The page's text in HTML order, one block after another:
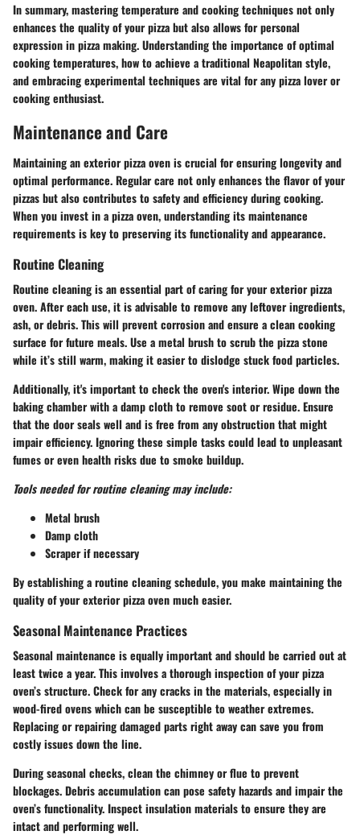
In summary, mastering temperature and cooking techniques not only
enhances the quality of your pizza but also allows for personal
expression in pizza making. Understanding the importance of optimal
cooking temperatures, how to achieve a traditional Neapolitan style,
and embracing experimental techniques are vital for any pizza lover or
cooking enthusiast.
Maintenance and Care
Maintaining an exterior pizza oven is crucial for ensuring longevity and
optimal performance. Regular care not only enhances the flavor of your
pizzas but also contributes to safety and efficiency during cooking.
When you invest in a pizza oven, understanding its maintenance
requirements is key to preserving its functionality and appearance.
Routine Cleaning
Routine cleaning is an essential part of caring for your exterior pizza
oven. After each use, it is advisable to remove any leftover ingredients,
ash, or debris. This will prevent corrosion and ensure a clean cooking
surface for future meals. Use a metal brush to scrub the pizza stone
while it’s still warm, making it easier to dislodge stuck food particles.
Additionally, it's important to check the oven's interior. Wipe down the
baking chamber with a damp cloth to remove soot or residue. Ensure
that the door seals well and is free from any obstruction that might
impair efficiency. Ignoring these simple tasks could lead to unpleasant
fumes or even health risks due to smoke buildup.
Tools needed for routine cleaning may include:
Metal brush
Damp cloth
Scraper if necessary
By establishing a routine cleaning schedule, you make maintaining the
quality of your exterior pizza oven much easier.
Seasonal Maintenance Practices
Seasonal maintenance is equally important and should be carried out at
least twice a year. This involves a thorough inspection of your pizza
oven’s structure. Check for any cracks in the materials, especially in
wood-fired ovens which can be susceptible to weather extremes.
Replacing or repairing damaged parts right away can save you from
costly issues down the line.
During seasonal checks, clean the chimney or flue to prevent
blockages. Debris accumulation can pose safety hazards and impair the
oven’s functionality. Inspect insulation materials to ensure they are
intact and performing well.